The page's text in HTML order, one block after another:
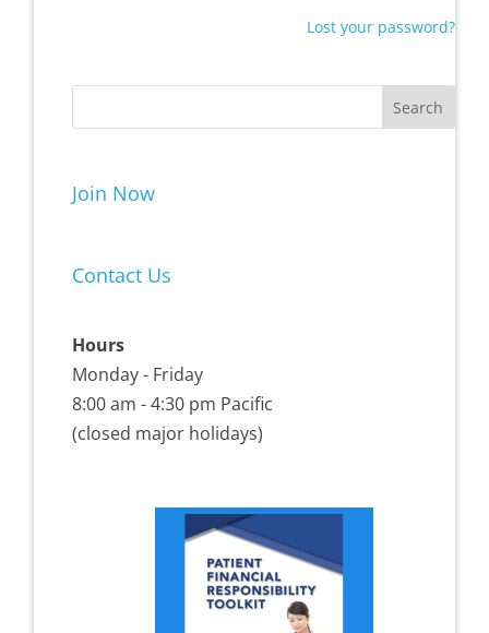
Lost your password?
Join Now
Contact Us
Hours
Monday - Friday
8:00 am - 4:30 pm Pacific
(closed major holidays)